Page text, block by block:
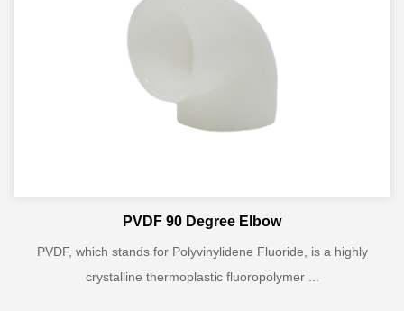
PVDF 90 Degree Elbow
PVDF, which stands for Polyvinylidene Fluoride, is a highly
crystalline thermoplastic fluoropolymer ...